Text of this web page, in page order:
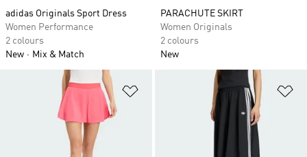
adidas Originals Sport Dress
Women Performance
2 colours
New
Mix & Match
PARACHUTE SKIRT
Women Originals
2 colours
New
Add to Wishlist